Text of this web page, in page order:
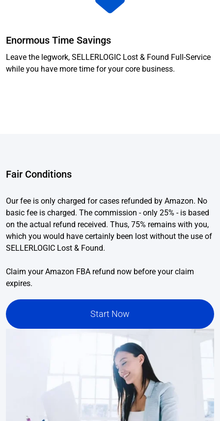
Enormous Time Savings
Leave the legwork, SELLERLOGIC Lost & Found Full-Service
while you have more time for your core business.
Fair Conditions
Our fee is only charged for cases refunded by Amazon. No
basic fee is charged. The commission - only 25% - is based
on the actual refund received. Thus, 75% remains with you,
which you would have certainly been lost without the use of
SELLERLOGIC Lost & Found.
Claim your Amazon FBA refund now before your claim
expires.
Start Now